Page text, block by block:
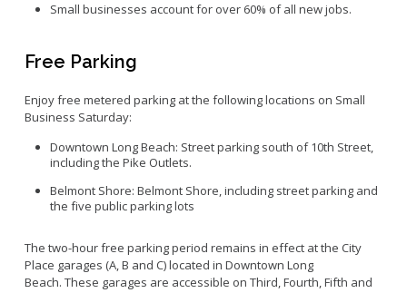
Small businesses account for over 60% of all new jobs.
Free Parking
Enjoy free metered parking at the following locations on Small
Business Saturday:
Downtown Long Beach: Street parking south of 10th Street,
including the Pike Outlets.
Belmont Shore: Belmont Shore, including street parking and
the five public parking lots
The two-hourfree parking period remains in effectatthe City
Place garages (A, B and C)located in Downtown Long
Beach. These garages are accessible on Third, Fourth, Fifth and